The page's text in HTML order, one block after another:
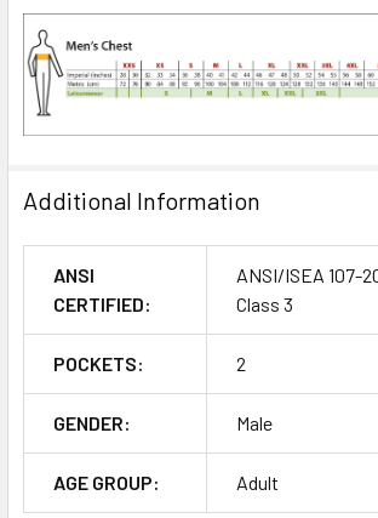
Additional Information
ANSI
CERTIFIED:
ANSI/ISEA 107-
Class 3
POCKETS: 2
GENDER: Male
AGE GROUP: Adult